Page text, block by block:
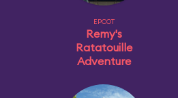
EPCOT
Remy's
Ratatouille
Adventure